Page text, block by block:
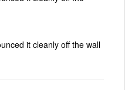
it cleanly off the wall